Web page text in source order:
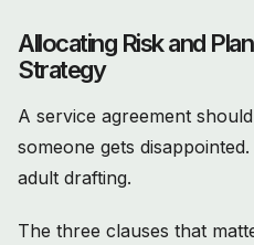
Allocating Risk and
Strategy
A service agreement
someone gets
adult drafting.
The three clauses that